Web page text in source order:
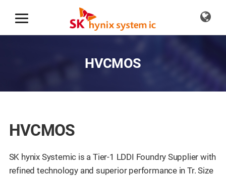
HVCMOS
HVCMOS
SK hynix Systemic is a Tier-1 LDDI Foundry Supplier with
refined technology and superior performance in Tr. Size